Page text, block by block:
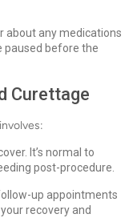
about any medications
paused before the
Curettage
It’s normal to
post-procedure.
up appointments
recovery and